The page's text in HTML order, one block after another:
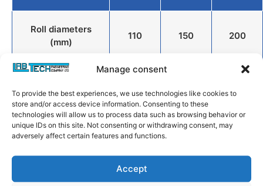
Manage consent
To provide the best experiences, we use technologies like cookies to
store and/or access device information. Consenting to these
technologies will allow us to process data such as browsing behavior or
unique IDs on this site. Not consenting or withdrawing consent, may
adversely affect certain features and functions.
Accept
Roll diameters
(mm)
110 150 200
Working widths
(Others on
request) (mm)
220 320 370
Approx. capacity